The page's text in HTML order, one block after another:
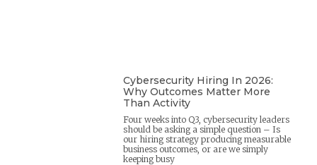
Cybersecurity Hiring In 2026:
Why Outcomes Matter More
Than Activity
Four weeks into Q3, cybersecurity leaders
should be asking a simple question – Is
our hiring strategy producing measurable
business outcomes, or are we simply
keeping busy